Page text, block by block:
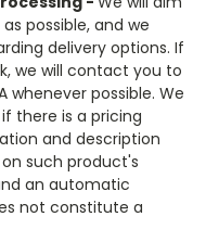
possible, and we
delivery options. If
we will contact you to
whenever possible. We
there is a pricing
and description
such product's
an automatic
not constitute a